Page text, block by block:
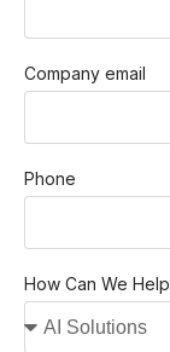
Company email
Phone
How Can We